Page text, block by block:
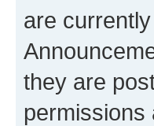
are
they are
permissions